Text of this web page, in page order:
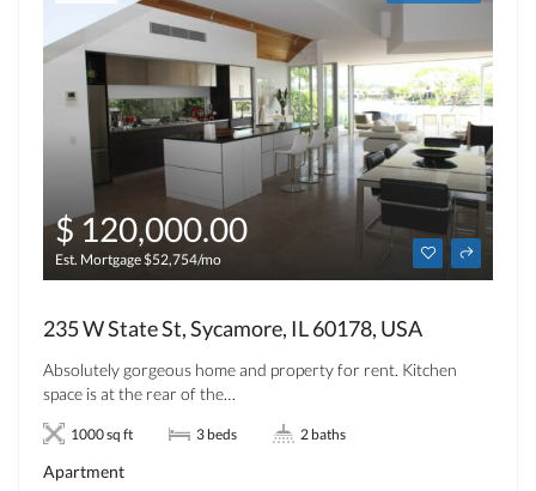
$ 120,000.00
Est. Mortgage $52,754/mo
235 W State St, Sycamore, IL 60178, USA
Absolutely gorgeous home and property for rent. Kitchen
space is at the rear of the…
1000 sq ft 3 beds 2 baths
Apartment